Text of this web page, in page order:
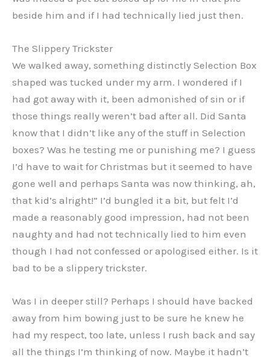
beside him and if I had technically lied just then.
The Slippery Trickster
We walked away, something distinctly Selection Box
shaped was tucked under my arm. I wondered if I
had got away with it, been admonished of sin or if
those things really weren’t bad after all. Did Santa
know that I didn’t like any of the stuff in Selection
boxes? Was he testing me or punishing me? I guess
I’d have to wait for Christmas but it seemed to have
gone well and perhaps Santa was now thinking, ah,
that kid’s alright!” I’d bungled it a bit, but felt I’d
made a reasonably good impression, had not been
naughty and had not technically lied to him even
though I had not confessed or apologised either. Is it
bad to be a slippery trickster.
Was I in deeper still? Perhaps I should have backed
away from him bowing just to be sure he knew he
had my respect, too late, unless I rush back and say
all the things I’m thinking of now. Maybe it hadn’t